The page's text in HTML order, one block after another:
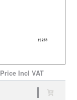
Price Incl VAT